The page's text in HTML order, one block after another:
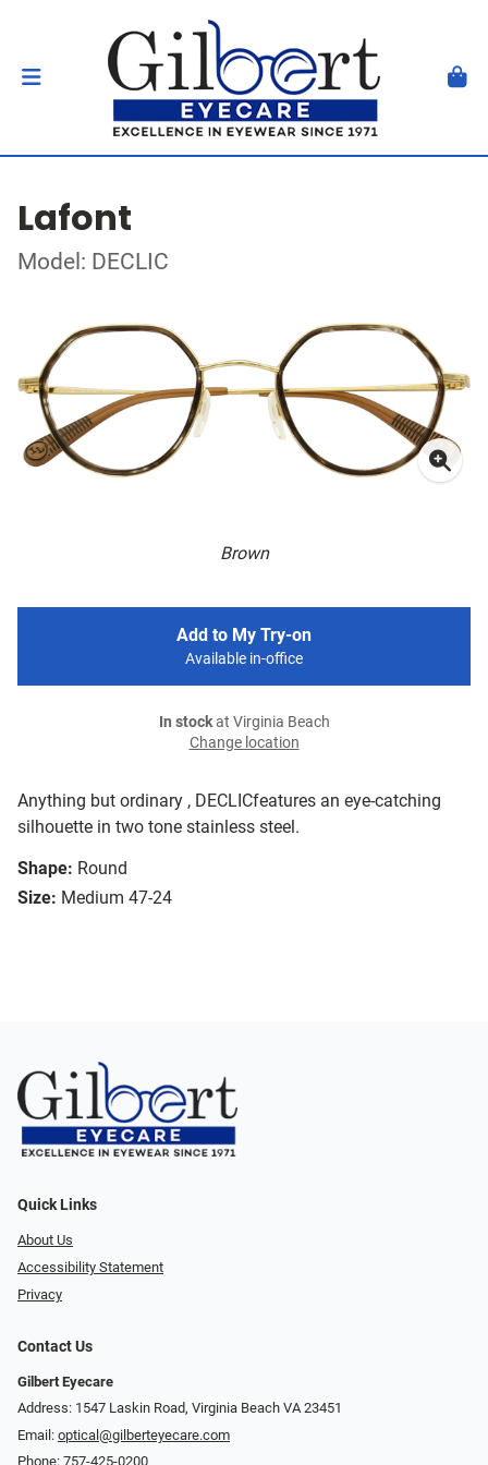
Lafont
Model: DECLIC
Brown
Anything but ordinary , DECLICfeatures an eye-catching
silhouette in two tone stainless steel.
Shape: Round
Size: Medium 47-24
Add to My Try-on
Available in-office
In stockat Virginia Beach
Change location
Quick Links
About Us
Accessibility Statement
Privacy
Contact Us
Gilbert Eyecare
Address: 1547 Laskin Road, Virginia Beach VA 23451
Email: optical@gilberteyecare.com
Phone: 757-425-0200